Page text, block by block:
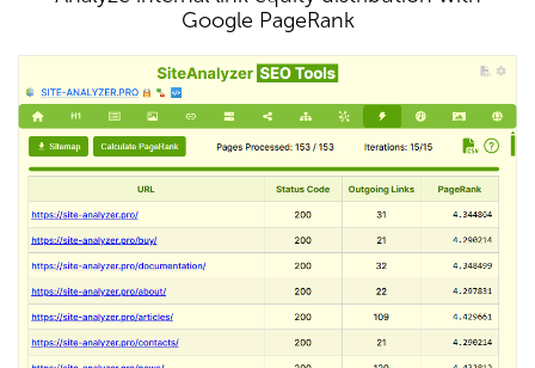
Google PageRank